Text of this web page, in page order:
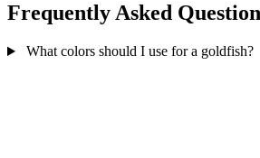
Frequently Asked
What colors should I use for a goldfish?